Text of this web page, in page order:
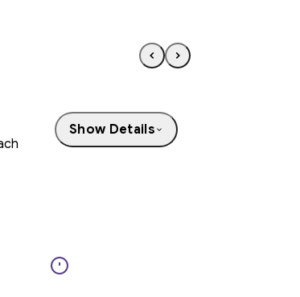
Show Details